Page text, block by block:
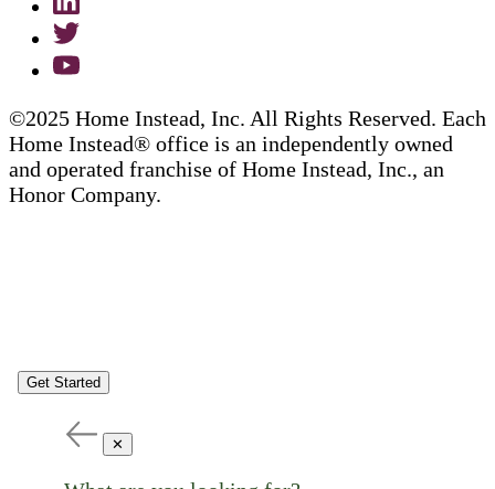
©2025 Home Instead, Inc. All Rights Reserved. Each
Home Instead® office is an independently owned
and operated franchise of Home Instead, Inc., an
Honor Company.
Get Started
✕